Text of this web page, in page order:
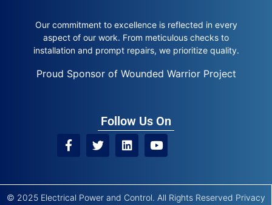
Our commitment to excellence is reflected in every
aspect of our work. From meticulous checks to
installation and prompt repairs, we prioritize quality.
Proud Sponsor of Wounded Warrior Project
Follow Us On
© 2025 Electrical Power and Control. All Rights Reserved Privacy